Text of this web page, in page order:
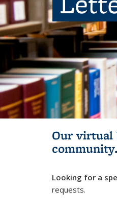
Our virtual
community.
Looking for a
requests.